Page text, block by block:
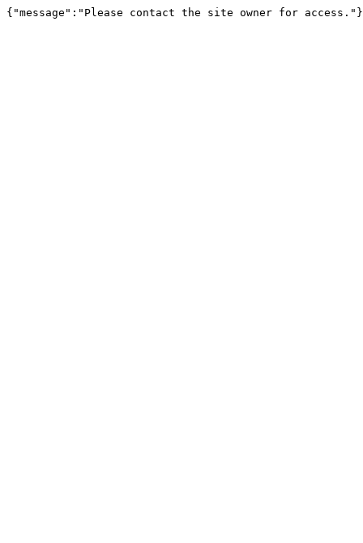
{"message":"Please contact the site owner for access."}